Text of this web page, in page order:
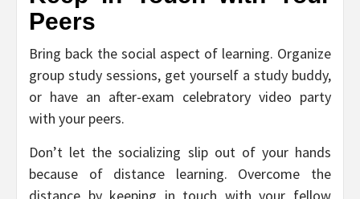
Peers
Bring back the social aspect of learning. Organize
group study sessions, get yourself a study buddy,
or have an after-exam celebratory video party
with your peers.
Don’t let the socializing slip out of your hands
because of distance learning. Overcome the
distance by keeping in touch with your fellow